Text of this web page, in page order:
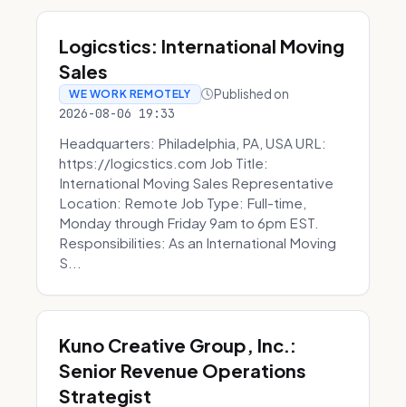
Logicstics: International Moving
Sales
WE WORK REMOTELY Published on
2026-08-06 19:33
Headquarters: Philadelphia, PA, USA URL:
https://logicstics.com Job Title:
International Moving Sales Representative
Location: Remote Job Type: Full-time,
Monday through Friday 9am to 6pm EST.
Responsibilities: As an International Moving
S...
Kuno Creative Group, Inc.:
Senior Revenue Operations
Strategist